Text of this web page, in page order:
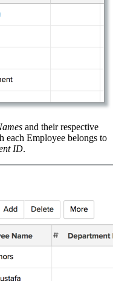
and their respective
each Employee belongs to
ID.